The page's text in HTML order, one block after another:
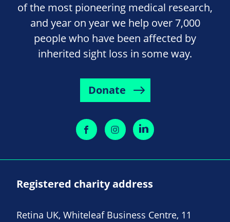
of the most pioneering medical research,
and year on year we help over 7,000
people who have been affected by
inherited sight loss in some way.
Donate
Registered charity address
Retina UK, Whiteleaf Business Centre, 11